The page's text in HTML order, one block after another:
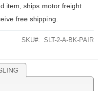
item, ships motor freight.
free shipping.
SKU SLT-2-A-BK-PAIR